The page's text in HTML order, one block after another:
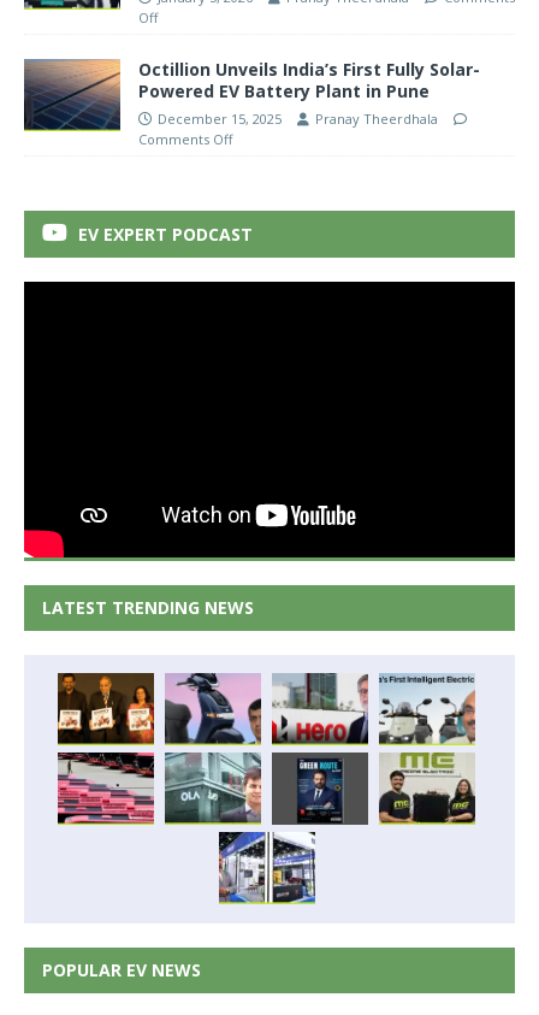
Off
Octillion Unveils India’s First Fully Solar-
Powered EV Battery Plant in Pune
December 15, 2025
Pranay Theerdhala
Comments Off
EV EXPERT PODCAST
LATEST TRENDING NEWS
POPULAR EV NEWS